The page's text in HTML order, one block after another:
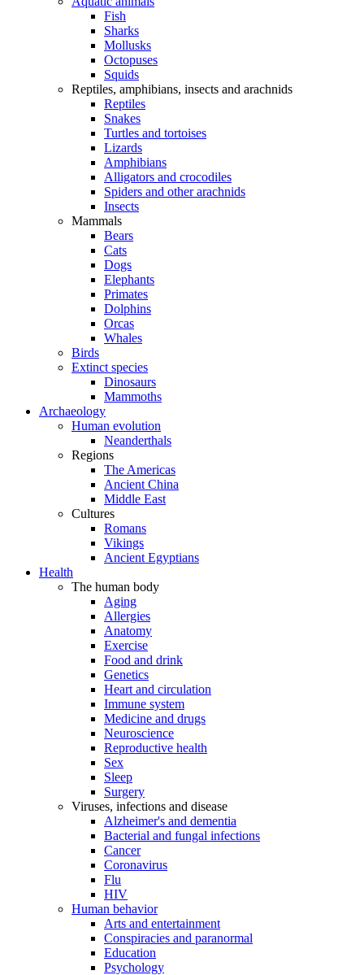
Fish
Sharks
Mollusks
Octopuses
Squids
Reptiles, amphibians, insects and arachnids
Reptiles
Snakes
Turtles and tortoises
Lizards
Amphibians
Alligators and crocodiles
Spiders and other arachnids
Insects
Mammals
Bears
Cats
Dogs
Elephants
Primates
Dolphins
Orcas
Whales
Birds
Extinct species
Dinosaurs
Mammoths
Archaeology
Human evolution
Neanderthals
Regions
The Americas
Ancient China
Middle East
Cultures
Romans
Vikings
Ancient Egyptians
Health
The human body
Aging
Allergies
Anatomy
Exercise
Food and drink
Genetics
Heart and circulation
Immune system
Medicine and drugs
Neuroscience
Reproductive health
Sex
Sleep
Surgery
Viruses, infections and disease
Alzheimer's and dementia
Bacterial and fungal infections
Cancer
Coronavirus
Flu
HIV
Human behavior
Arts and entertainment
Conspiracies and paranormal
Education
Psychology